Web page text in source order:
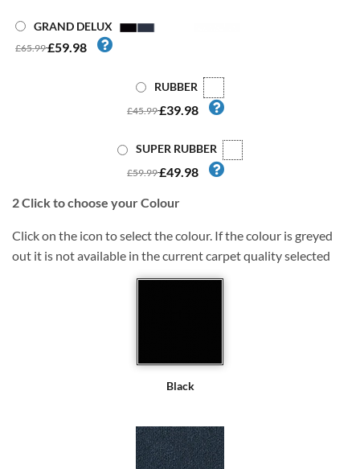
GRAND DELUX
£65.99£59.98
RUBBER
£45.99£39.98
SUPER RUBBER
£59.99£49.98
2Click to choose your Colour
Click on the icon to select the colour. If the colour is greyed
out it is not available in the current carpet quality selected
Black